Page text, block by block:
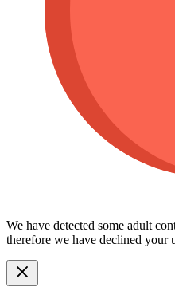
We have detected some adult
therefore we have declined your